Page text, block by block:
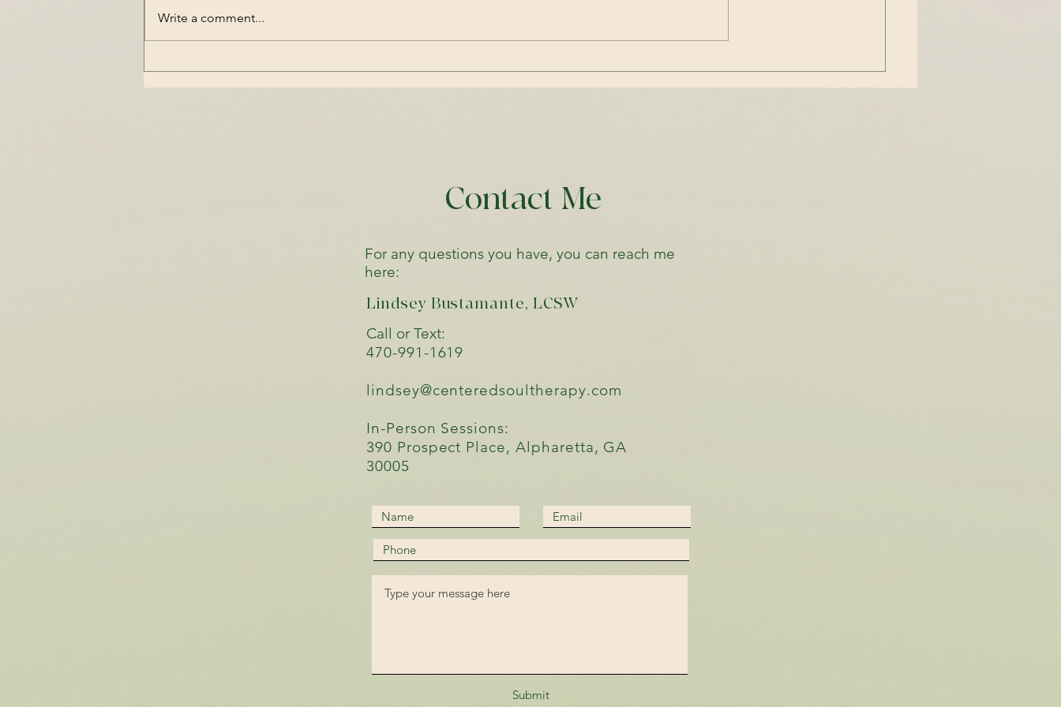
Trauma Response:
Judgment: A Path to
about...
Write a comment...
Contact Me
For any questions you have, you can reach me
here:
Lindsey Bustamante, LCSW
Call or Text:
470-991-1619
lindsey@centeredsoultherapy.com
In-Person Sessions:
390 Prospect Place, Alpharetta, GA
30005
Submit